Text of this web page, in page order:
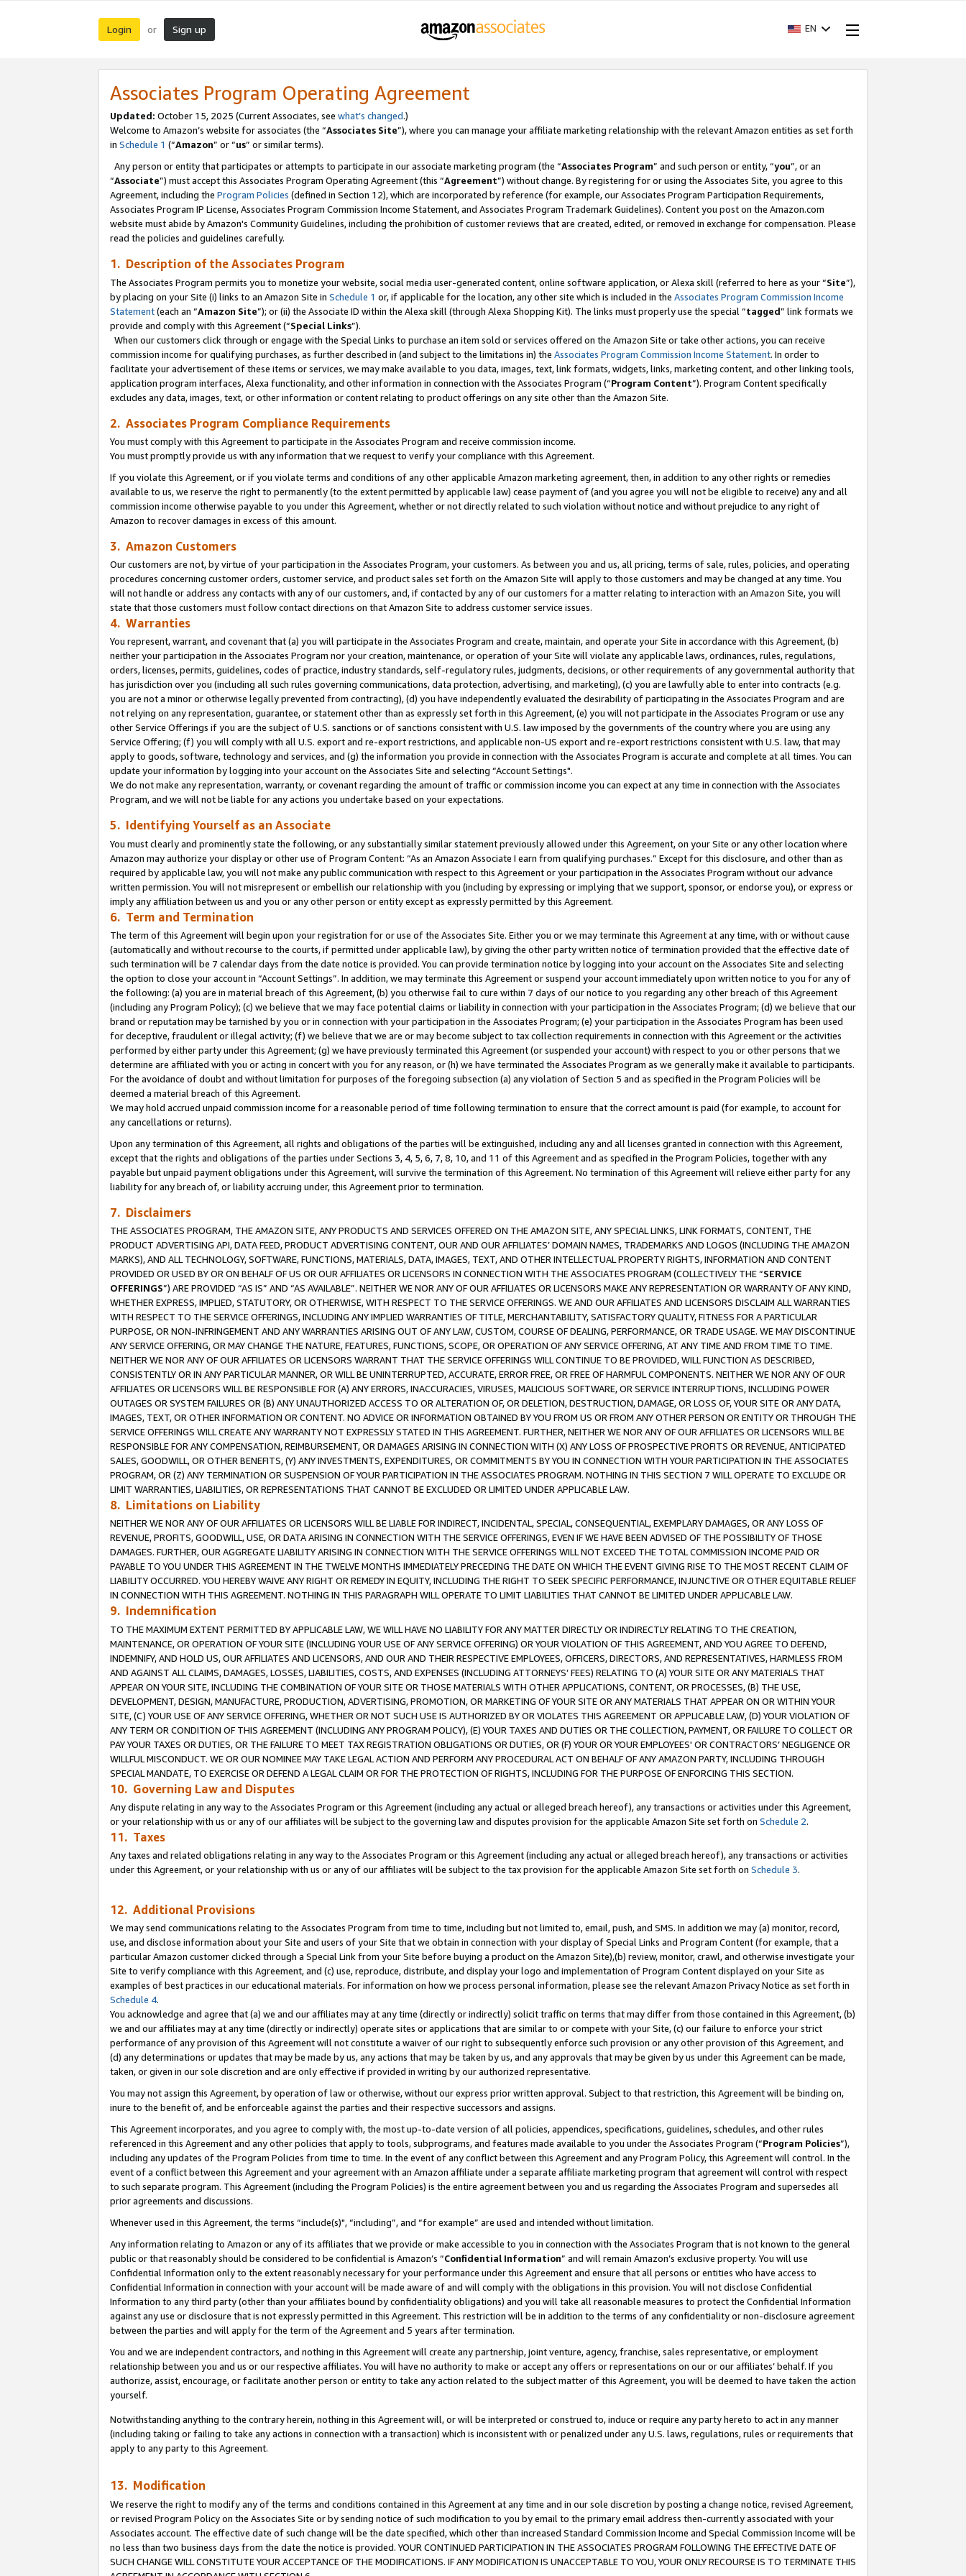
Login or Sign up EN
Associates Program Operating Agreement
Updated: October 15, 2025 (Current Associates, see what’s changed.)
Welcome to Amazon’s website for associates (the “Associates Site”), where you can manage your affiliate marketing relationship with the relevant Amazon entities as set forth
in Schedule 1 (“Amazon” or “us” or similar terms).
Any person or entity that participates or attempts to participate in our associate marketing program (the “Associates Program” and such person or entity, “you”, or an
“Associate”) must accept this Associates Program Operating Agreement (this “Agreement”) without change. By registering for or using the Associates Site, you agree to this
Agreement, including the Program Policies (defined in Section 12), which are incorporated by reference (for example, our Associates Program Participation Requirements,
Associates Program IP License, Associates Program Commission Income Statement, and Associates Program Trademark Guidelines). Content you post on the Amazon.com
website must abide by Amazon's Community Guidelines, including the prohibition of customer reviews that are created, edited, or removed in exchange for compensation. Please
read the policies and guidelines carefully.
1. Description of the Associates Program
The Associates Program permits you to monetize your website, social media user-generated content, online software application, or Alexa skill (referred to here as your “Site”),
by placing on your Site (i) links to an Amazon Site in Schedule 1 or, if applicable for the location, any other site which is included in the Associates Program Commission Income
Statement(each an “Amazon Site”); or (ii) the Associate ID within the Alexa skill (through Alexa Shopping Kit). The links must properly use the special “tagged” link formats we
provide and comply with this Agreement (“Special Links”).
When our customers click through or engage with the Special Links to purchase an item sold or services offered on the Amazon Site or take other actions, you can receive
commission income for qualifying purchases, as further described in (and subject to the limitations in) the Associates Program Commission Income Statement. In order to
facilitate your advertisement of these items or services, we may make available to you data, images, text, link formats, widgets, links, marketing content, and other linking tools,
application program interfaces, Alexa functionality, and other information in connection with the Associates Program (“Program Content”). Program Content specifically
excludes any data, images, text, or other information or content relating to product offerings on any site other than the Amazon Site.
2. Associates Program Compliance Requirements
You must comply with this Agreement to participate in the Associates Program and receive commission income.
You must promptly provide us with any information that we request to verify your compliance with this Agreement.
If you violate this Agreement, or if you violate terms and conditions of any other applicable Amazon marketing agreement, then, in addition to any other rights or remedies
available to us, we reserve the right to permanently (to the extent permitted by applicable law) cease payment of (and you agree you will not be eligible to receive) any and all
commission income otherwise payable to you under this Agreement, whether or not directly related to such violation without notice and without prejudice to any right of
Amazon to recover damages in excess of this amount.
3. Amazon Customers
Our customers are not, by virtue of your participation in the Associates Program, your customers. As between you and us, all pricing, terms of sale, rules, policies, and operating
procedures concerning customer orders, customer service, and product sales set forth on the Amazon Site will apply to those customers and may be changed at any time. You
will not handle or address any contacts with any of our customers, and, if contacted by any of our customers for a matter relating to interaction with an Amazon Site, you will
state that those customers must follow contact directions on that Amazon Site to address customer service issues.
4. Warranties
You represent, warrant, and covenant that (a) you will participate in the Associates Program and create, maintain, and operate your Site in accordance with this Agreement, (b)
neither your participation in the Associates Program nor your creation, maintenance, or operation of your Site will violate any applicable laws, ordinances, rules, regulations,
orders, licenses, permits, guidelines, codes of practice, industry standards, self-regulatory rules, judgments, decisions, or other requirements of any governmental authority that
has jurisdiction over you (including all such rules governing communications, data protection, advertising, and marketing), (c) you are lawfully able to enter into contracts (e.g.
you are not a minor or otherwise legally prevented from contracting), (d) you have independently evaluated the desirability of participating in the Associates Program and are
not relying on any representation, guarantee, or statement other than as expressly set forth in this Agreement, (e) you will not participate in the Associates Program or use any
other Service Offerings if you are the subject of U.S. sanctions or of sanctions consistent with U.S. law imposed by the governments of the country where you are using any
Service Offering; (f) you will comply with all U.S. export and re-export restrictions, and applicable non-US export and re-export restrictions consistent with U.S. law, that may
apply to goods, software, technology and services, and (g) the information you provide in connection with the Associates Program is accurate and complete at all times. You can
update your information by logging into your account on the Associates Site and selecting “Account Settings".
We do not make any representation, warranty, or covenant regarding the amount of traffic or commission income you can expect at any time in connection with the Associates
Program, and we will not be liable for any actions you undertake based on your expectations.
5. Identifying Yourself as an Associate
You must clearly and prominently state the following, or any substantially similar statement previously allowed under this Agreement, on your Site or any other location where
Amazon may authorize your display or other use of Program Content: “As an Amazon Associate I earn from qualifying purchases.” Except for this disclosure, and other than as
required by applicable law, you will not make any public communication with respect to this Agreement or your participation in the Associates Program without our advance
written permission. You will not misrepresent or embellish our relationship with you (including by expressing or implying that we support, sponsor, or endorse you), or express or
imply any affiliation between us and you or any other person or entity except as expressly permitted by this Agreement.
6. Term and Termination
The term of this Agreement will begin upon your registration for or use of the Associates Site. Either you or we may terminate this Agreement at any time, with or without cause
(automatically and without recourse to the courts, if permitted under applicable law), by giving the other party written notice of termination provided that the effective date of
such termination will be 7 calendar days from the date notice is provided. You can provide termination notice by logging into your account on the Associates Site and selecting
the option to close your account in “Account Settings”. In addition, we may terminate this Agreement or suspend your account immediately upon written notice to you for any of
the following: (a) you are in material breach of this Agreement, (b) you otherwise fail to cure within 7 days of our notice to you regarding any other breach of this Agreement
(including any Program Policy); (c) we believe that we may face potential claims or liability in connection with your participation in the Associates Program; (d) we believe that our
brand or reputation may be tarnished by you or in connection with your participation in the Associates Program; (e) your participation in the Associates Program has been used
for deceptive, fraudulent or illegal activity; (f) we believe that we are or may become subject to tax collection requirements in connection with this Agreement or the activities
performed by either party under this Agreement; (g) we have previously terminated this Agreement (or suspended your account) with respect to you or other persons that we
determine are affiliated with you or acting in concert with you for any reason, or (h) we have terminated the Associates Program as we generally make it available to participants.
For the avoidance of doubt and without limitation for purposes of the foregoing subsection (a) any violation of Section 5 and as specified in the Program Policies will be
deemed a material breach of this Agreement.
We may hold accrued unpaid commission income for a reasonable period of time following termination to ensure that the correct amount is paid (for example, to account for
any cancellations or returns).
Upon any termination of this Agreement, all rights and obligations of the parties will be extinguished, including any and all licenses granted in connection with this Agreement,
except that the rights and obligations of the parties under Sections 3, 4, 5, 6, 7, 8, 10, and 11 of this Agreement and as specified in the Program Policies, together with any
payable but unpaid payment obligations under this Agreement, will survive the termination of this Agreement. No termination of this Agreement will relieve either party for any
liability for any breach of, or liability accruing under, this Agreement prior to termination.
7. Disclaimers
THE ASSOCIATES PROGRAM, THE AMAZON SITE, ANY PRODUCTS AND SERVICES OFFERED ON THE AMAZON SITE, ANY SPECIAL LINKS, LINK FORMATS, CONTENT, THE
PRODUCT ADVERTISING API, DATA FEED, PRODUCT ADVERTISING CONTENT, OUR AND OUR AFFILIATES’ DOMAIN NAMES, TRADEMARKS AND LOGOS (INCLUDING THE AMAZON
MARKS), AND ALL TECHNOLOGY, SOFTWARE, FUNCTIONS, MATERIALS, DATA, IMAGES, TEXT, AND OTHER INTELLECTUAL PROPERTY RIGHTS, INFORMATION AND CONTENT
PROVIDED OR USED BY OR ON BEHALF OF US OR OUR AFFILIATES OR LICENSORS IN CONNECTION WITH THE ASSOCIATES PROGRAM (COLLECTIVELY THE “SERVICE
OFFERINGS”) ARE PROVIDED “AS IS” AND “AS AVAILABLE”. NEITHER WE NOR ANY OF OUR AFFILIATES OR LICENSORS MAKE ANY REPRESENTATION OR WARRANTY OF ANY KIND,
WHETHER EXPRESS, IMPLIED, STATUTORY, OR OTHERWISE, WITH RESPECT TO THE SERVICE OFFERINGS. WE AND OUR AFFILIATES AND LICENSORS DISCLAIM ALL WARRANTIES
WITH RESPECT TO THE SERVICE OFFERINGS, INCLUDING ANY IMPLIED WARRANTIES OF TITLE, MERCHANTABILITY, SATISFACTORY QUALITY, FITNESS FOR A PARTICULAR
PURPOSE, OR NON-INFRINGEMENT AND ANY WARRANTIES ARISING OUT OF ANY LAW, CUSTOM, COURSE OF DEALING, PERFORMANCE, OR TRADE USAGE. WE MAY DISCONTINUE
ANY SERVICE OFFERING, OR MAY CHANGE THE NATURE, FEATURES, FUNCTIONS, SCOPE, OR OPERATION OF ANY SERVICE OFFERING, AT ANY TIME AND FROM TIME TO TIME.
NEITHER WE NOR ANY OF OUR AFFILIATES OR LICENSORS WARRANT THAT THE SERVICE OFFERINGS WILL CONTINUE TO BE PROVIDED, WILL FUNCTION AS DESCRIBED,
CONSISTENTLY OR IN ANY PARTICULAR MANNER, OR WILL BE UNINTERRUPTED, ACCURATE, ERROR FREE, OR FREE OF HARMFUL COMPONENTS. NEITHER WE NOR ANY OF OUR
AFFILIATES OR LICENSORS WILL BE RESPONSIBLE FOR (A) ANY ERRORS, INACCURACIES, VIRUSES, MALICIOUS SOFTWARE, OR SERVICE INTERRUPTIONS, INCLUDING POWER
OUTAGES OR SYSTEM FAILURES OR (B) ANY UNAUTHORIZED ACCESS TO OR ALTERATION OF, OR DELETION, DESTRUCTION, DAMAGE, OR LOSS OF, YOUR SITE OR ANY DATA,
IMAGES, TEXT, OR OTHER INFORMATION OR CONTENT. NO ADVICE OR INFORMATION OBTAINED BY YOU FROM US OR FROM ANY OTHER PERSON OR ENTITY OR THROUGH THE
SERVICE OFFERINGS WILL CREATE ANY WARRANTY NOT EXPRESSLY STATED IN THIS AGREEMENT. FURTHER, NEITHER WE NOR ANY OF OUR AFFILIATES OR LICENSORS WILL BE
RESPONSIBLE FOR ANY COMPENSATION, REIMBURSEMENT, OR DAMAGES ARISING IN CONNECTION WITH (X) ANY LOSS OF PROSPECTIVE PROFITS OR REVENUE, ANTICIPATED
SALES, GOODWILL, OR OTHER BENEFITS, (Y) ANY INVESTMENTS, EXPENDITURES, OR COMMITMENTS BY YOU IN CONNECTION WITH YOUR PARTICIPATION IN THE ASSOCIATES
PROGRAM, OR (Z) ANY TERMINATION OR SUSPENSION OF YOUR PARTICIPATION IN THE ASSOCIATES PROGRAM. NOTHING IN THIS SECTION 7 WILL OPERATE TO EXCLUDE OR
LIMIT WARRANTIES, LIABILITIES, OR REPRESENTATIONS THAT CANNOT BE EXCLUDED OR LIMITED UNDER APPLICABLE LAW.
8. Limitations on Liability
NEITHER WE NOR ANY OF OUR AFFILIATES OR LICENSORS WILL BE LIABLE FOR INDIRECT, INCIDENTAL, SPECIAL, CONSEQUENTIAL, EXEMPLARY DAMAGES, OR ANY LOSS OF
REVENUE, PROFITS, GOODWILL, USE, OR DATA ARISING IN CONNECTION WITH THE SERVICE OFFERINGS, EVEN IF WE HAVE BEEN ADVISED OF THE POSSIBILITY OF THOSE
DAMAGES. FURTHER, OUR AGGREGATE LIABILITY ARISING IN CONNECTION WITH THE SERVICE OFFERINGS WILL NOT EXCEED THE TOTAL COMMISSION INCOME PAID OR
PAYABLE TO YOU UNDER THIS AGREEMENT IN THE TWELVE MONTHS IMMEDIATELY PRECEDING THE DATE ON WHICH THE EVENT GIVING RISE TO THE MOST RECENT CLAIM OF
LIABILITY OCCURRED. YOU HEREBY WAIVE ANY RIGHT OR REMEDY IN EQUITY, INCLUDING THE RIGHT TO SEEK SPECIFIC PERFORMANCE, INJUNCTIVE OR OTHER EQUITABLE RELIEF
IN CONNECTION WITH THIS AGREEMENT. NOTHING IN THIS PARAGRAPH WILL OPERATE TO LIMIT LIABILITIES THAT CANNOT BE LIMITED UNDER APPLICABLE LAW.
9. Indemnification
TO THE MAXIMUM EXTENT PERMITTED BY APPLICABLE LAW, WE WILL HAVE NO LIABILITY FOR ANY MATTER DIRECTLY OR INDIRECTLY RELATING TO THE CREATION,
MAINTENANCE, OR OPERATION OF YOUR SITE (INCLUDING YOUR USE OF ANY SERVICE OFFERING) OR YOUR VIOLATION OF THIS AGREEMENT, AND YOU AGREE TO DEFEND,
INDEMNIFY, AND HOLD US, OUR AFFILIATES AND LICENSORS, AND OUR AND THEIR RESPECTIVE EMPLOYEES, OFFICERS, DIRECTORS, AND REPRESENTATIVES, HARMLESS FROM
AND AGAINST ALL CLAIMS, DAMAGES, LOSSES, LIABILITIES, COSTS, AND EXPENSES (INCLUDING ATTORNEYS’ FEES) RELATING TO (A) YOUR SITE OR ANY MATERIALS THAT
APPEAR ON YOUR SITE, INCLUDING THE COMBINATION OF YOUR SITE OR THOSE MATERIALS WITH OTHER APPLICATIONS, CONTENT, OR PROCESSES, (B) THE USE,
DEVELOPMENT, DESIGN, MANUFACTURE, PRODUCTION, ADVERTISING, PROMOTION, OR MARKETING OF YOUR SITE OR ANY MATERIALS THAT APPEAR ON OR WITHIN YOUR
SITE, (C) YOUR USE OF ANY SERVICE OFFERING, WHETHER OR NOT SUCH USE IS AUTHORIZED BY OR VIOLATES THIS AGREEMENT OR APPLICABLE LAW, (D) YOUR VIOLATION OF
ANY TERM OR CONDITION OF THIS AGREEMENT (INCLUDING ANY PROGRAM POLICY), (E) YOUR TAXES AND DUTIES OR THE COLLECTION, PAYMENT, OR FAILURE TO COLLECT OR
PAY YOUR TAXES OR DUTIES, OR THE FAILURE TO MEET TAX REGISTRATION OBLIGATIONS OR DUTIES, OR (F) YOUR OR YOUR EMPLOYEES' OR CONTRACTORS’ NEGLIGENCE OR
WILLFUL MISCONDUCT. WE OR OUR NOMINEE MAY TAKE LEGAL ACTION AND PERFORM ANY PROCEDURAL ACT ON BEHALF OF ANY AMAZON PARTY, INCLUDING THROUGH
SPECIAL MANDATE, TO EXERCISE OR DEFEND A LEGAL CLAIM OR FOR THE PROTECTION OF RIGHTS, INCLUDING FOR THE PURPOSE OF ENFORCING THIS SECTION.
10. Governing Law and Disputes
Any dispute relating in any way to the Associates Program or this Agreement (including any actual or alleged breach hereof), any transactions or activities under this Agreement,
or your relationship with us or any of our affiliates will be subject to the governing law and disputes provision for the applicable Amazon Site set forth on Schedule 2.
11. Taxes
Any taxes and related obligations relating in any way to the Associates Program or this Agreement (including any actual or alleged breach hereof), any transactions or activities
under this Agreement, or your relationship with us or any of our affiliates will be subject to the tax provision for the applicable Amazon Site set forth on Schedule 3.
12. Additional Provisions
We may send communications relating to the Associates Program from time to time, including but not limited to, email, push, and SMS. In addition we may (a) monitor, record,
use, and disclose information about your Site and users of your Site that we obtain in connection with your display of Special Links and Program Content (for example, that a
particular Amazon customer clicked through a Special Link from your Site before buying a product on the Amazon Site),(b) review, monitor, crawl, and otherwise investigate your
Site to verify compliance with this Agreement, and (c) use, reproduce, distribute, and display your logo and implementation of Program Content displayed on your Site as
examples of best practices in our educational materials. For information on how we process personal information, please see the relevant Amazon Privacy Notice as set forth in
Schedule 4.
You acknowledge and agree that (a) we and our affiliates may at any time (directly or indirectly) solicit traffic on terms that may differ from those contained in this Agreement, (b)
we and our affiliates may at any time (directly or indirectly) operate sites or applications that are similar to or compete with your Site, (c) our failure to enforce your strict
performance of any provision of this Agreement will not constitute a waiver of our right to subsequently enforce such provision or any other provision of this Agreement, and
(d) any determinations or updates that may be made by us, any actions that may be taken by us, and any approvals that may be given by us under this Agreement can be made,
taken, or given in our sole discretion and are only effective if provided in writing by our authorized representative.
You may not assign this Agreement, by operation of law or otherwise, without our express prior written approval. Subject to that restriction, this Agreement will be binding on,
inure to the benefit of, and be enforceable against the parties and their respective successors and assigns.
This Agreement incorporates, and you agree to comply with, the most up-to-date version of all policies, appendices, specifications, guidelines, schedules, and other rules
referenced in this Agreement and any other policies that apply to tools, subprograms, and features made available to you under the Associates Program (“Program Policies”),
including any updates of the Program Policies from time to time. In the event of any conflict between this Agreement and any Program Policy, this Agreement will control. In the
event of a conflict between this Agreement and your agreement with an Amazon affiliate under a separate affiliate marketing program that agreement will control with respect
to such separate program. This Agreement (including the Program Policies) is the entire agreement between you and us regarding the Associates Program and supersedes all
prior agreements and discussions.
Whenever used in this Agreement, the terms “include(s)", “including”, and “for example” are used and intended without limitation.
Any information relating to Amazon or any of its affiliates that we provide or make accessible to you in connection with the Associates Program that is not known to the general
public or that reasonably should be considered to be confidential is Amazon’s “Confidential Information” and will remain Amazon’s exclusive property. You will use
Confidential Information only to the extent reasonably necessary for your performance under this Agreement and ensure that all persons or entities who have access to
Confidential Information in connection with your account will be made aware of and will comply with the obligations in this provision. You will not disclose Confidential
Information to any third party (other than your affiliates bound by confidentiality obligations) and you will take all reasonable measures to protect the Confidential Information
against any use or disclosure that is not expressly permitted in this Agreement. This restriction will be in addition to the terms of any confidentiality or non-disclosure agreement
between the parties and will apply for the term of the Agreement and 5 years after termination.
You and we are independent contractors, and nothing in this Agreement will create any partnership, joint venture, agency, franchise, sales representative, or employment
relationship between you and us or our respective affiliates. You will have no authority to make or accept any offers or representations on our or our affiliates’ behalf. If you
authorize, assist, encourage, or facilitate another person or entity to take any action related to the subject matter of this Agreement, you will be deemed to have taken the action
yourself.
Notwithstanding anything to the contrary herein, nothing in this Agreement will, or will be interpreted or construed to, induce or require any party hereto to act in any manner
(including taking or failing to take any actions in connection with a transaction) which is inconsistent with or penalized under any U.S. laws, regulations, rules or requirements that
apply to any party to this Agreement.
13. Modification
We reserve the right to modify any of the terms and conditions contained in this Agreement at any time and in our sole discretion by posting a change notice, revised Agreement,
or revised Program Policy on the Associates Site or by sending notice of such modification to you by email to the primary email address then-currently associated with your
Associates account. The effective date of such change will be the date specified, which other than increased Standard Commission Income and Special Commission Income will be
no less than two business days from the date the notice is provided. YOUR CONTINUED PARTICIPATION IN THE ASSOCIATES PROGRAM FOLLOWING THE EFFECTIVE DATE OF
SUCH CHANGE WILL CONSTITUTE YOUR ACCEPTANCE OF THE MODIFICATIONS. IF ANY MODIFICATION IS UNACCEPTABLE TO YOU, YOUR ONLY RECOURSE IS TO TERMINATE THIS